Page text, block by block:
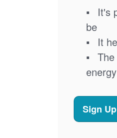
It's
be
It
Sign